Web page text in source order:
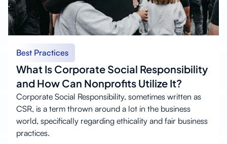
Best Practices
What Is Corporate Social Responsibility
and How Can Nonprofits Utilize It?
Corporate Social Responsibility, sometimes written as
CSR, is a term thrown around a lot in the business
world, specifically regarding ethicality and fair business
practices.